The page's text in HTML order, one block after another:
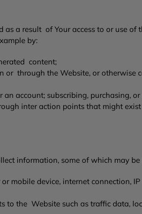
a result of Your access to or use
by:
content;
or through the Website, or
account; subscribing, purchasing,
inter action points that might
information, some of which may
mobile device, internet connection,
the Website such as traffic data,